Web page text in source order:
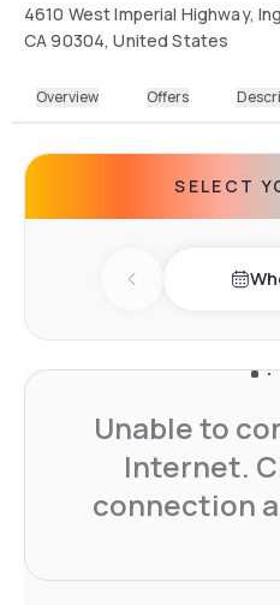
4610 West Imperial Highway,
CA 90304, United States
Overview Offers
SELECT
Previous day
Unable to
Internet.
connection